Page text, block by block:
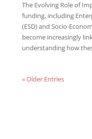
The Evolving Role of
funding, including
(ESD) and Socio-
become increasingly
understanding how
« Older Entries